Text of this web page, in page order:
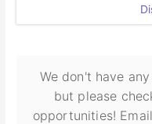
We don't have
but please
opportunities!